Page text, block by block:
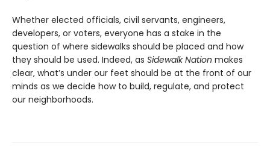
Whether elected officials, civil servants, engineers,
developers, or voters, everyone has a stake in the
question of where sidewalks should be placed and how
they should be used. Indeed, as Sidewalk Nation makes
clear, what’s under our feet should be at the front of our
minds as we decide how to build, regulate, and protect
our neighborhoods.